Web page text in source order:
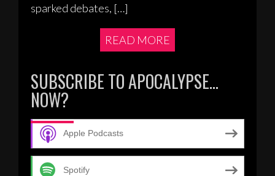
sparked debates, […]
READ MORE
SUBSCRIBE TO APOCALYPSE…
NOW?
Apple Podcasts
Spotify